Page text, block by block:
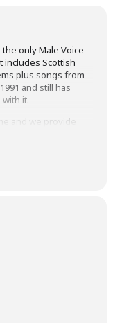
only Male Voice
includes Scottish
plus songs from
and still has
it.
and we provide
we can be” as a
Club and our
both during all